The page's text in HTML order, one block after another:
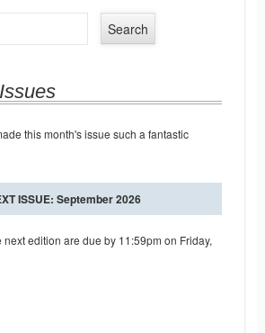
this month's issue such a fantastic
ISSUE: September 2026
edition are due by 11:59pm on Friday,